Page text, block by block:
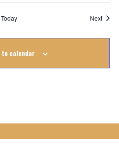
Today Next
calendar